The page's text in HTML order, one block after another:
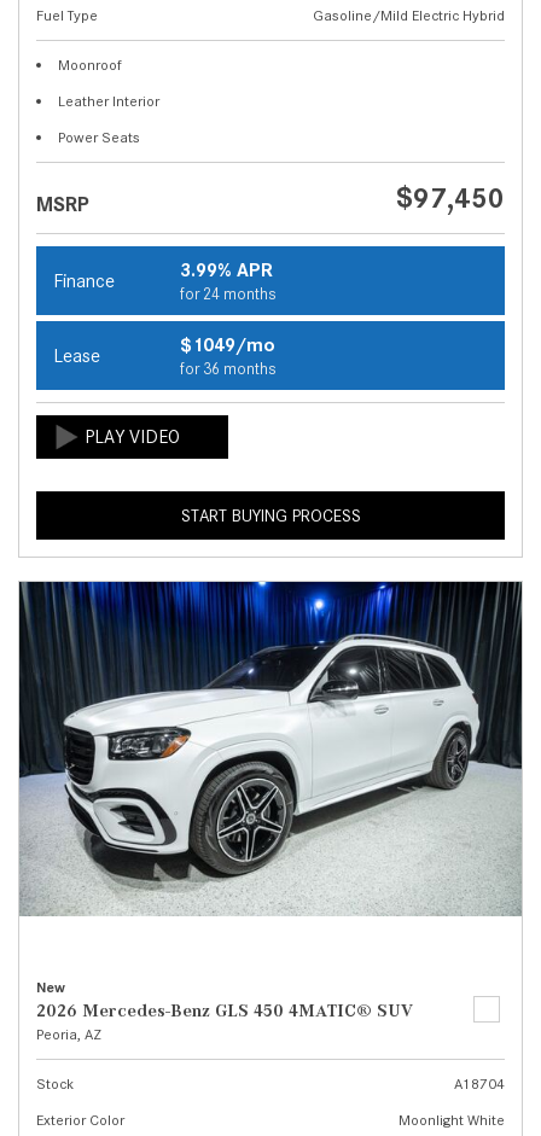
Fuel Type
Gasoline/Mild Electric Hybrid
Moonroof
Leather Interior
Power Seats
MSRP $97,450
Finance 3.99% APR
for 24 months
Lease $1049/mo
for 36 months
START BUYING PROCESS
New
2026 Mercedes-Benz GLS 450 4MATIC® SUV
Peoria, AZ
Stock
A18704
Exterior Color
Moonlight White